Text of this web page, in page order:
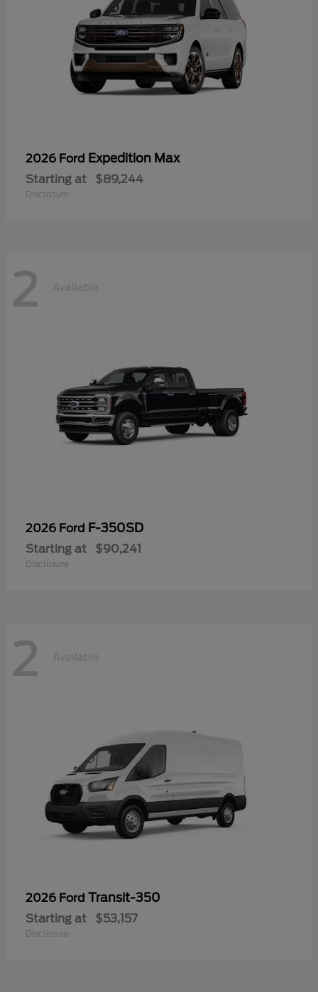
2026 Ford Expedition Max
Starting at $89,244
Disclosure
2 Available
2026 Ford F-350SD
Starting at $90,241
Disclosure
2 Available
2026 Ford Transit-350
Starting at $53,157
Disclosure